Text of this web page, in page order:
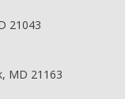
21043
MD 21163